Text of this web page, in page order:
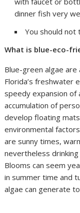
dinner fish very
You should
What is blue-eco-
Blue-green algae
Florida’s freshwater
speedy expansion of
accumulation of
develop floating
environmental
are sunny times,
nevertheless
Blooms can seem
in summer time and
algae can generate